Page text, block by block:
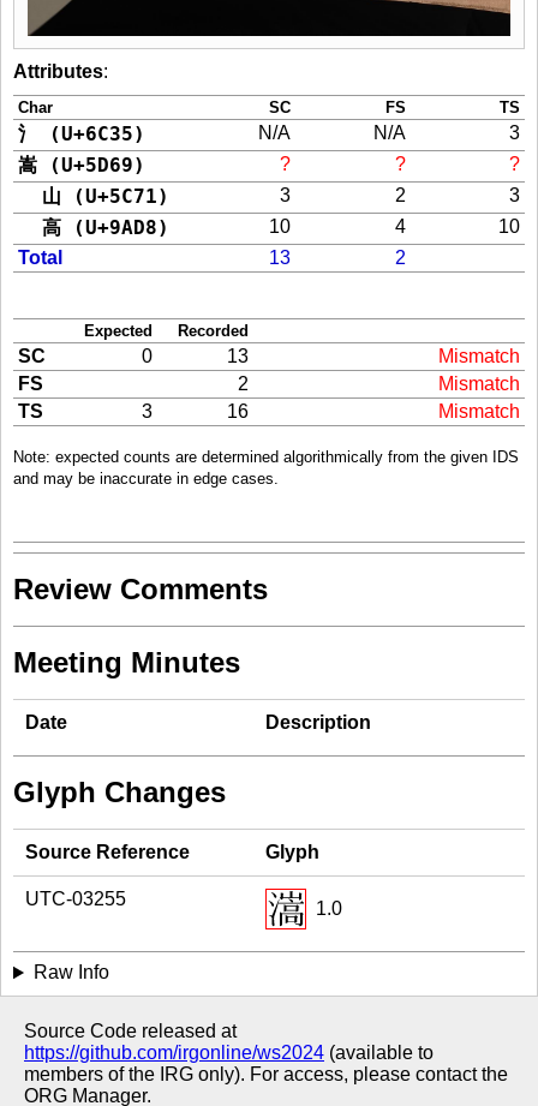
Attributes:
Char SC FS TS
氵 (U+6C35) N/A N/A 3
嵩 (U+5D69) ? ? ?
山 (U+5C71) 3 2 3
高 (U+9AD8) 10 4
10
Total
13 2
Expected Recorded
SC 0 13
Mismatch
FS
2
Mismatch
TS
3 16 Mismatch
Note: expected counts are determined algorithmically from the given IDS
and may be inaccurate in edge cases.
Review Comments
Meeting Minutes
Date Description
Glyph Changes
Source Reference Glyph
UTC-03255 1.0
Raw Info
Source Code released at
https://github.com/irgonline/ws2024 (available to
members of the IRG only). For access, please contact the
ORG Manager.